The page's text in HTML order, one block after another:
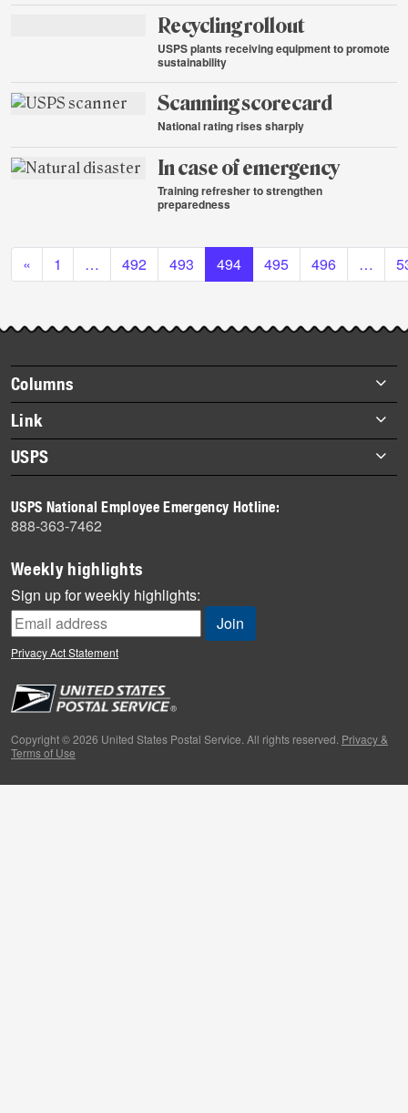
Aug.
20,
2015
Recycling rollout
USPS plants receiving equipment to promote
sustainability
Aug.
19,
Scanning scorecard
National rating rises sharply
Aug.
19,
In case of emergency
Training refresher to strengthen
preparedness
19,
2015
Posts navigation
« 1 … 492 493 494 495 496 …
Footer
items
Columns
Briefs
Datebook
Heroes
History
Mail
Milestones
News
News Quiz
Off the Clock
People
Primers
Week in Review
Link
About Link
Archives
USPS
Newsroom
USPS National Employee Emergency Hotline:
888-363-7462
Weekly highlights
Sign up for weekly highlights:
Privacy Act Statement
Copyright © 2026 United States Postal Service. All rights reserved. Privacy &
Terms of Use